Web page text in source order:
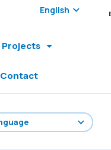
Select edition:
Projects
Contact